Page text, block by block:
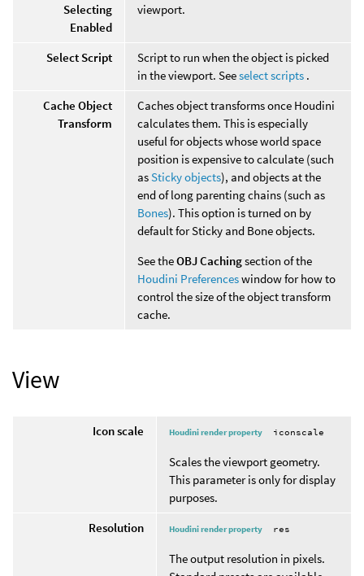
Selecting
Enabled
viewport.
Select Script
Script to run when the object is picked
in the viewport. Seeselect scripts .
Cache Object
Transform
Caches object transforms once Houdini
calculates them. This is especially
useful for objects whose world space
position is expensive to calculate (such
asSticky objects), and objects at the
end of long parenting chains (such as
Bones). This option is turned on by
default for Sticky and Bone objects.
See theOBJ Cachingsection of the
Houdini Preferenceswindow for how to
control the size of the object transform
cache.
View
Icon scale Houdini render property iconscale
Scales the viewport geometry.
This parameter is only for display
purposes.
Resolution
Houdini render property res
The output resolution in pixels.